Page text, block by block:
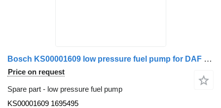
Bosch KS00001609 low pressure fuel pump for DAF truck tractor
Price on request
Spare part - low pressure fuel pump
KS00001609 1695495